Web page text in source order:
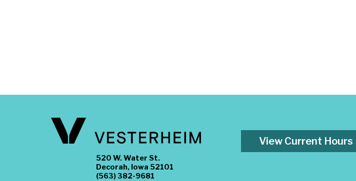
520 W. Water St.
Decorah, Iowa 52101
(563) 382-9681
View Current Hours